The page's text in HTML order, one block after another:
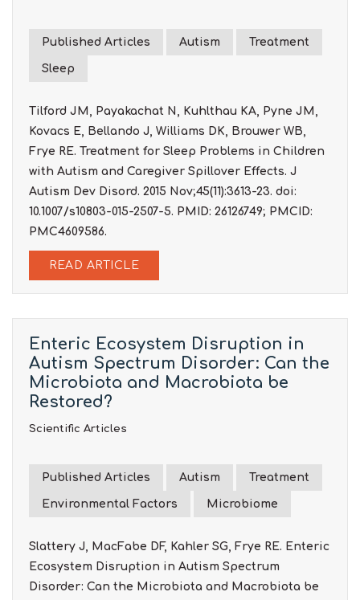
Published Articles Autism Treatment
Sleep
Tilford JM, Payakachat N, Kuhlthau KA, Pyne JM,
Kovacs E, Bellando J, Williams DK, Brouwer WB,
Frye RE. Treatment for Sleep Problems in Children
with Autism and Caregiver Spillover Effects. J
Autism Dev Disord. 2015 Nov;45(11):3613-23. doi:
10.1007/s10803-015-2507-5. PMID: 26126749; PMCID:
PMC4609586.
READ ARTICLE
Enteric Ecosystem Disruption in
Autism Spectrum Disorder: Can the
Microbiota and Macrobiota be
Restored?
Scientific Articles
Published Articles Autism Treatment
Environmental Factors Microbiome
Slattery J, MacFabe DF, Kahler SG, Frye RE. Enteric
Ecosystem Disruption in Autism Spectrum
Disorder: Can the Microbiota and Macrobiota be